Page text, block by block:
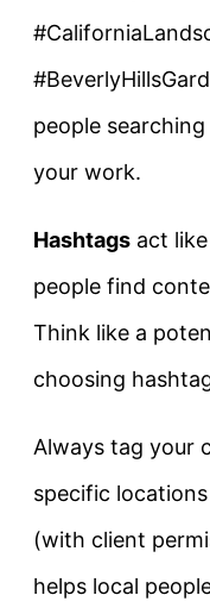
people
your work.
Hashtags act
people find
Think like a
choosing
Always tag your
specific
(with client
helps local